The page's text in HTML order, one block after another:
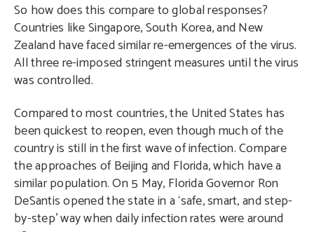
So how does this compare to global responses?
Countries like Singapore, South Korea, and New
Zealand have faced similar re-emergences of the virus.
All three re-imposed stringent measures until the virus
was controlled.
Compared to most countries, the United States has
been quickest to reopen, even though much of the
country is still in the first wave of infection. Compare
the approaches of Beijing and Florida, which have a
similar population. On 5 May, Florida Governor Ron
DeSantis opened the state in a ‘safe, smart, and step-
by-step’ way when daily infection rates were around